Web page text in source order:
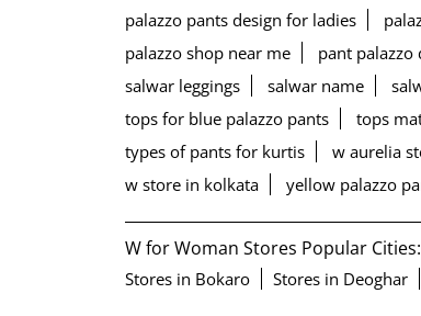
palazzo pants design for ladies
palazzo shop near me
pant palazzo
salwar leggings
salwar name
tops for blue palazzo pants
tops
types of pants for kurtis
w aurelia
w store in kolkata
yellow palazzo
W for Woman Stores Popular Cities:
Stores in Bokaro Stores in Deoghar